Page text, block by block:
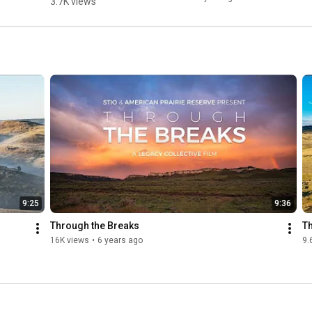
missing
puzzle. 🦬
9:25 9:36
Through the Breaks
16K views • 6 years ago